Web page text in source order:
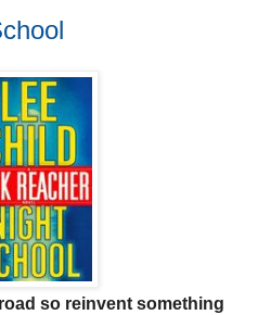
so reinvent something